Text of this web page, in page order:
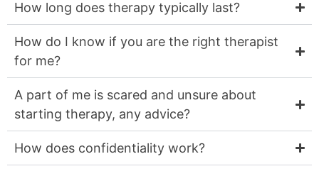
How long does therapy typically last?
How do I know if you are the right therapist
for me?
A part of me is scared and unsure about
starting therapy, any advice?
How does confidentiality work?